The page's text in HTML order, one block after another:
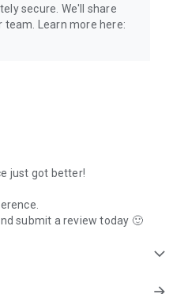
secure. We'll share
Learn more here:
just got better!
submit a review today 🙂
expand_more